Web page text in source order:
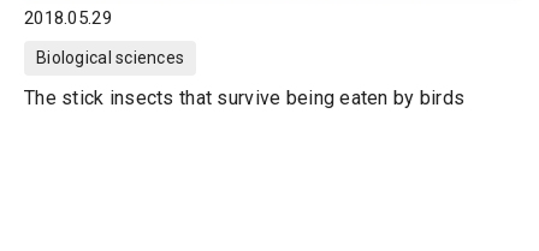
2018.05.29
Biological sciences
The stick insects that survive being eaten by birds